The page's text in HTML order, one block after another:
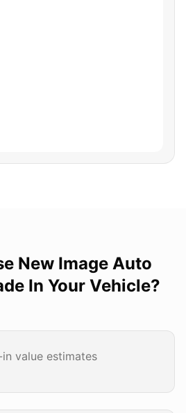
New Image Auto
In Your Vehicle?
value estimates